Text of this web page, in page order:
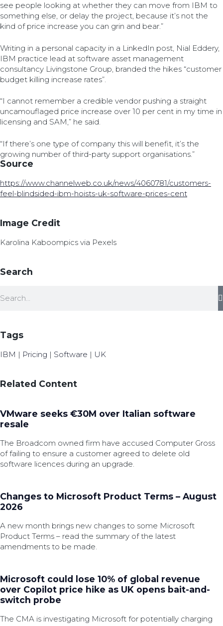
see people looking at whether they can move from IBM to
something else, or delay the project, because it’s not the
kind of price increase you can grin and bear.”
Writing in a personal capacity in a LinkedIn post, Nial Eddery,
IBM practice lead at software asset management
consultancy Livingstone Group, branded the hikes “customer
budget killing increase rates”.
“I cannot remember a credible vendor pushing a straight
uncamouflaged price increase over 10 per cent in my time in
licensing and SAM,” he said.
“If there’s one type of company this will benefit, it’s the
growing number of third-party support organisations.”
Source
https://www.channelweb.co.uk/news/4060781/customers-
feel-blindsided-ibm-hoists-uk-software-prices-cent
Image Credit
Karolina Kaboompics via Pexels
Search
Tags
IBM | Pricing | Software | UK
Related Content
VMware seeks €30M over Italian software
resale
The Broadcom owned firm have accused Computer Gross
of failing to ensure a customer agreed to delete old
software licences during an upgrade.
Changes to Microsoft Product Terms – August
2026
A new month brings new changes to some Microsoft
Product Terms – read the summary of the latest
amendments to be made.
Microsoft could lose 10% of global revenue
over Copilot price hike as UK opens bait-and-
switch probe
The CMA is investigating Microsoft for potentially charging